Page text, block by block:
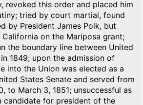
revoked this order and placed him
tried by court martial, found
by President James Polk, but
on the Mariposa grant;
the boundary line between United
1849; upon the admission of
into the Union was elected as a
States Senate and served from
to March 3, 1851; unsuccessful as
candidate for president of the